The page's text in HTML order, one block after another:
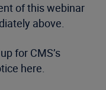
of this webinar
above.
for CMS’s
here.